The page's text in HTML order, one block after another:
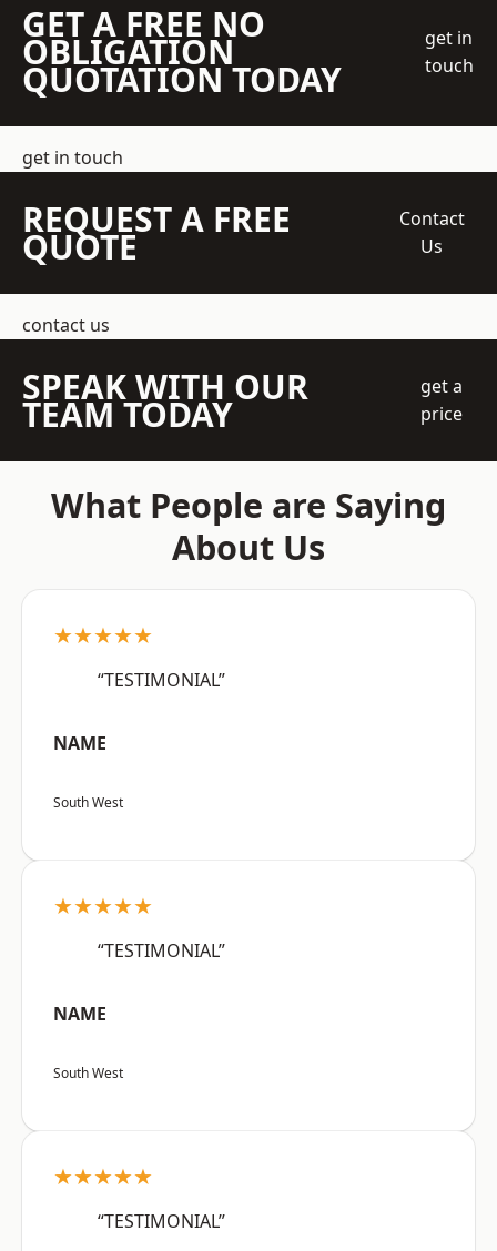
GET A FREE NO
OBLIGATION
QUOTATION TODAY
get in
touch
get in touch
REQUEST A FREE
QUOTE
Contact
Us
contact us
SPEAK WITH OUR
TEAM TODAY
get a
price
What People are Saying
About Us
★★★★★
“TESTIMONIAL”
NAME
South West
★★★★★
“TESTIMONIAL”
NAME
South West
★★★★★
“TESTIMONIAL”